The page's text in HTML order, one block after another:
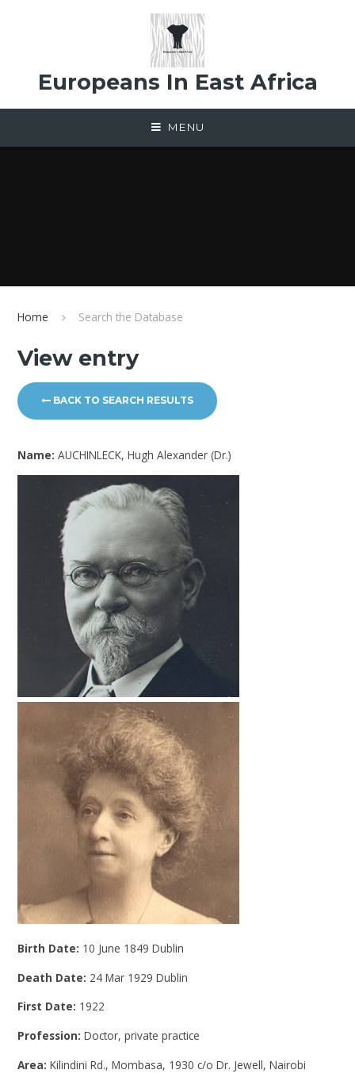
Europeans In East Africa
MENU
Home Search the Database
View entry
BACK TO SEARCH RESULTS
Name:AUCHINLECK, Hugh Alexander (Dr.)
Birth Date: 10 June 1849 Dublin
Death Date: 24 Mar 1929 Dublin
First Date: 1922
Profession:Doctor, private practice
Area:Kilindini Rd., Mombasa, 1930 c/o Dr. Jewell, Nairobi